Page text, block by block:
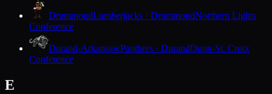
DrummondLumberjacks · DrummondNorthern Lights
Conference
Durand-ArkansawPanthers · DurandDunn-St. Croix
Conference
E